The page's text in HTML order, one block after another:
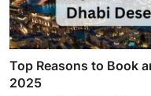
Top Reasons to Book
2025